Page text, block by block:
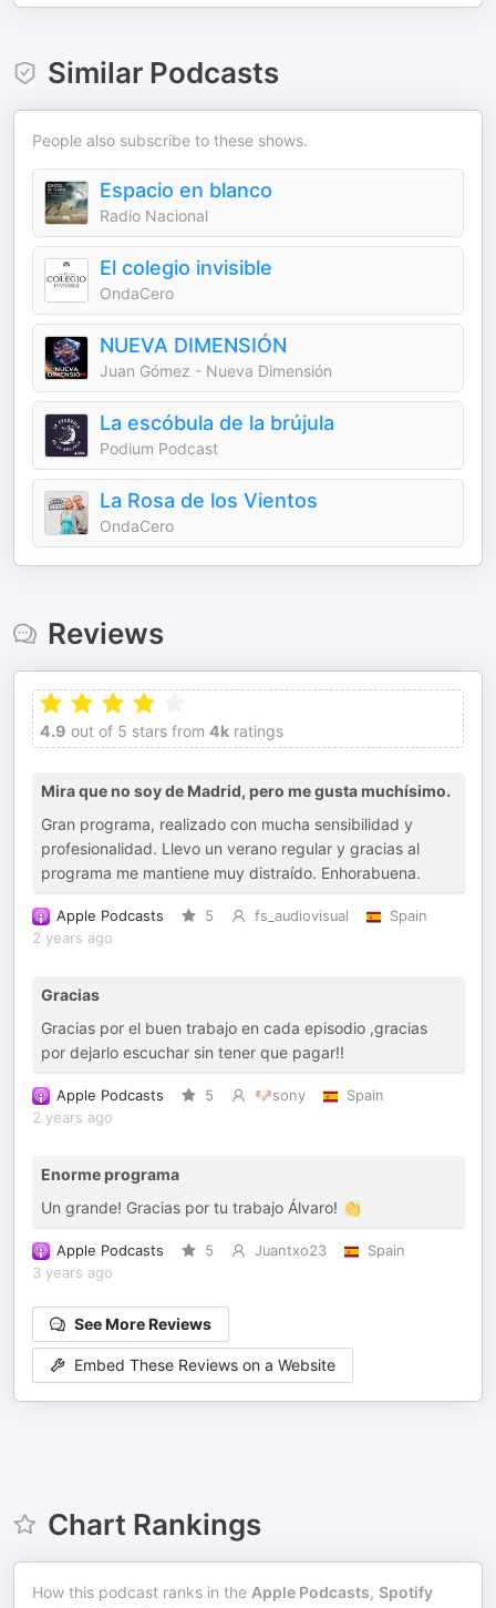
Similar Podcasts
People also subscribe to these shows.
Espacio en blanco
Radio Nacional
El colegio invisible
OndaCero
NUEVA DIMENSIÓN
Juan Gómez - Nueva Dimensión
La escóbula de la brújula
Podium Podcast
La Rosa de los Vientos
OndaCero
Reviews
4.9 out of 5 stars from 4k ratings
Mira que no soy de Madrid, pero me gusta muchísimo.
Gran programa, realizado con mucha sensibilidad y
profesionalidad. Llevo un verano regular y gracias al
programa me mantiene muy distraído. Enhorabuena.
Apple Podcasts 5 fs_audiovisual
Spain
2 years ago
Gracias
Gracias por el buen trabajo en cada episodio ,gracias
por dejarlo escuchar sin tener que pagar!!
Apple Podcasts 5 🐶sony
Spain
2 years ago
Enorme programa
Un grande! Gracias por tu trabajo Álvaro! 👏
Apple Podcasts 5 Juantxo23
Spain
3 years ago
See More Reviews
Embed These Reviews on a Website
Chart Rankings
How this podcast ranks in the Apple Podcasts, Spotify